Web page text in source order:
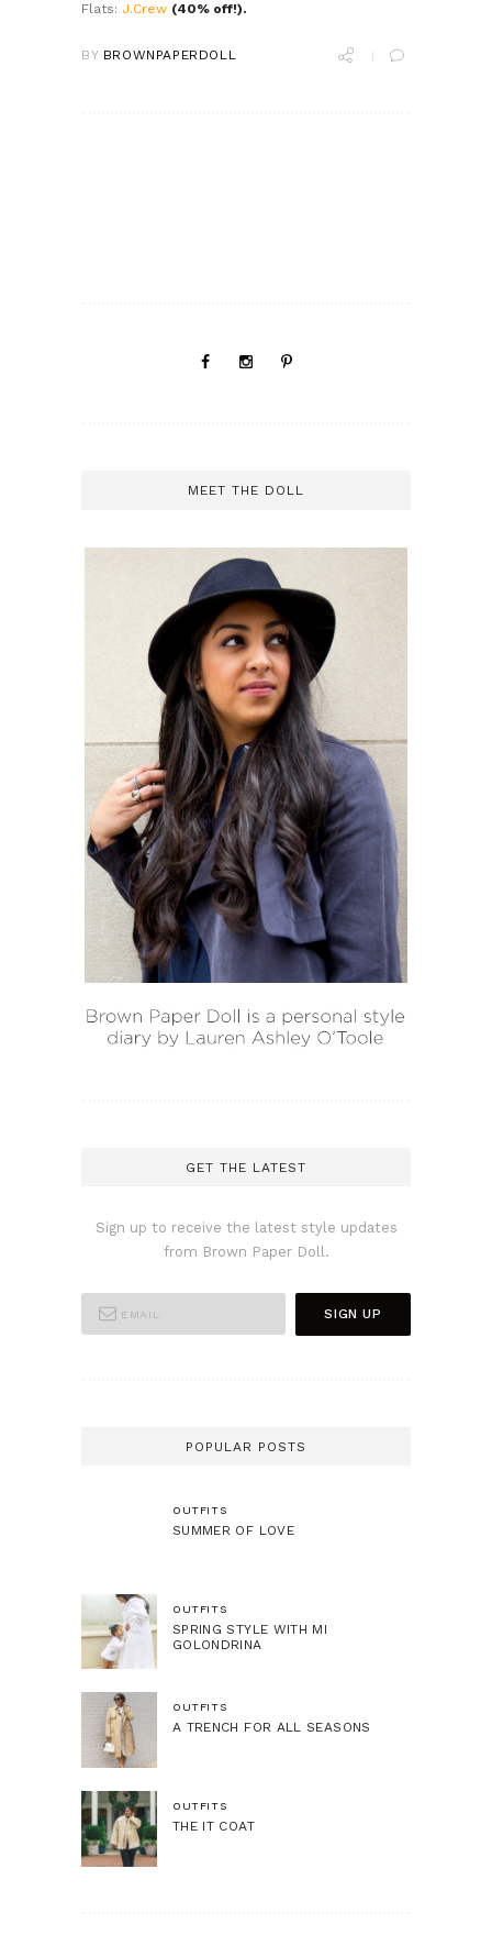
Flats: J.Crew (40% off!).
BY BROWNPAPERDOLL
MEET THE DOLL
GET THE LATEST
Sign up to receive the latest style updates
from Brown Paper Doll.
POPULAR POSTS
OUTFITS
SUMMER OF LOVE
OUTFITS
SPRING STYLE WITH MI
GOLONDRINA
OUTFITS
A TRENCH FOR ALL SEASONS
OUTFITS
THE IT COAT